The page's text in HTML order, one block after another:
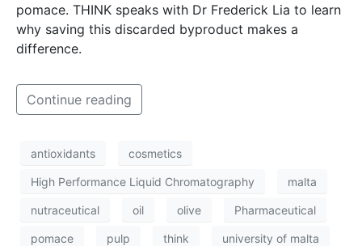
pomace. THINK speaks with Dr Frederick Lia to learn
why saving this discarded byproduct makes a
difference.
Continue reading
antioxidants cosmetics
High Performance Liquid Chromatography malta
nutraceutical oil olive Pharmaceutical
pomace pulp think university of malta